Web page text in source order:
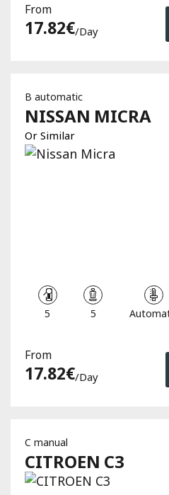
From
17.82€/day
B automatic
NISSAN MICRA
Or Similar
5 5
From
17.82€/day
C manual
CITROEN C3